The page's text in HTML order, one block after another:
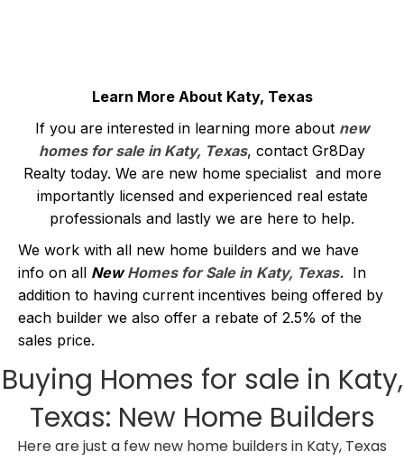
Learn More About Katy, Texas
If you are interested in learning more about new
homes for sale in Katy, Texas, contact Gr8Day
Realty today. We are new home specialist and more
importantly licensed and experienced real estate
professionals and lastly we are here to help.
We work with all new home builders and we have
info on all NewHomes for Sale in Katy, Texas. In
addition to having current incentives being offered by
each builder we also offer a rebate of 2.5% of the
sales price.
Buying Homes for sale in Katy,
Texas: New Home Builders
Here are just a few new home builders in Katy, Texas